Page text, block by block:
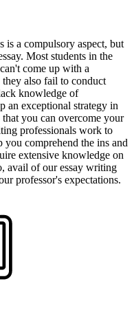
is a compulsory aspect, but
Most students in the
come up with a
they also fail to conduct
knowledge of
an exceptional strategy in
that you can overcome your
professionals work to
you comprehend the ins and
extensive knowledge on
avail of our essay writing
professor's expectations.